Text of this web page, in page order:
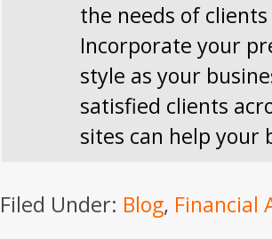
the needs of
Incorporate your
style as your
satisfied clients
sites can help your
Filed Under: Blog, Financial